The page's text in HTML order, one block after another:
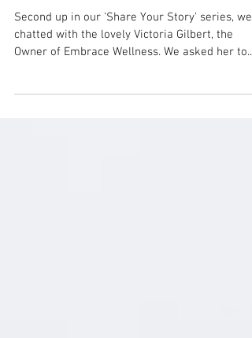
Share Your Story: Victoria
Gilbert - Embrace Wellness